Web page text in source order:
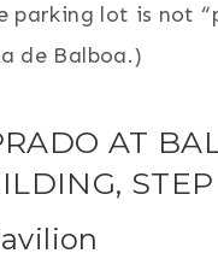
parking lot is not
de Balboa.)
AT
STEP